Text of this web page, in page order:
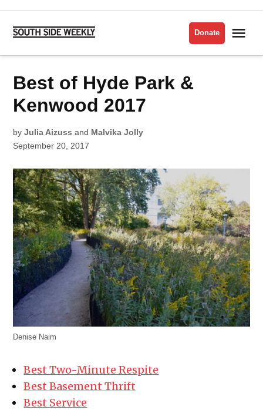
Skip
content
Side
Donate
POSTED
IN
BEST
OF
THE
SOUTH
SIDE
2017
Best of Hyde Park &
Kenwood 2017
by Julia Aizuss and Malvika Jolly
September 20, 2017
Denise Naim
Best Two-Minute Respite
Best Basement Thrift
Best Service